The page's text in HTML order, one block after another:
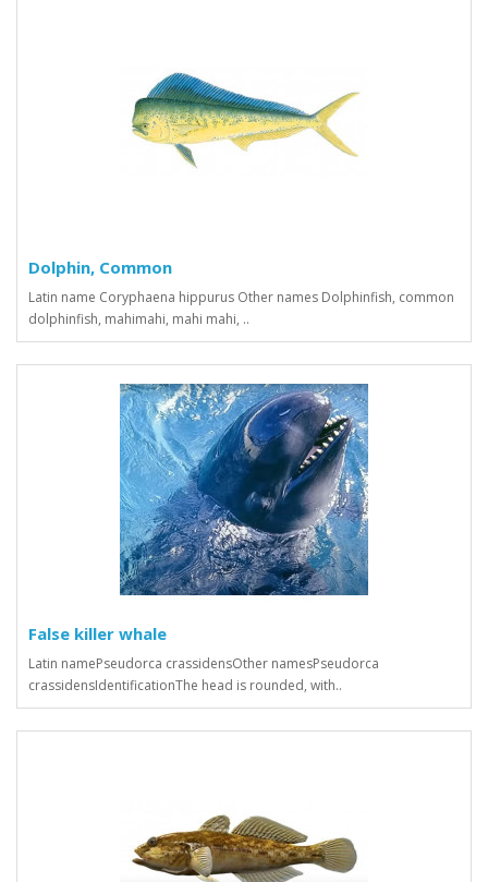
Dolphin, Common
Latin name Coryphaena hippurus Other names Dolphinfish, common
dolphinfish, mahimahi, mahi mahi, ..
False killer whale
Latin namePseudorca crassidensOther namesPseudorca
crassidensIdentificationThe head is rounded, with..